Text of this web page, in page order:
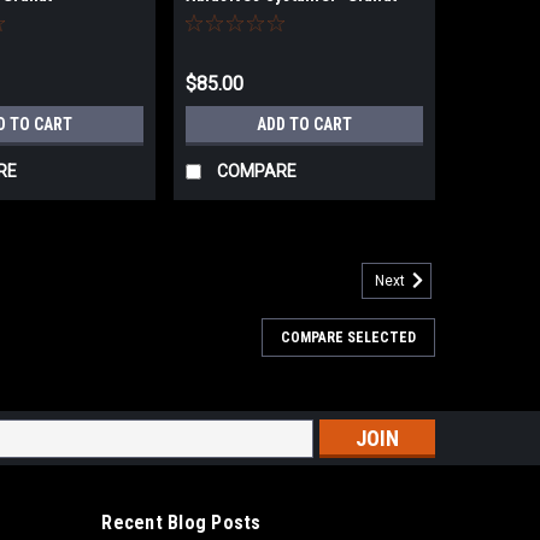
TO CART
$85.00
ADD TO CART
COMPARE
fast material removal...
Next
COMPARE SELECTED
Recent Blog Posts